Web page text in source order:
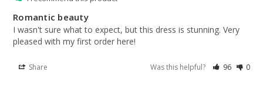
Romantic beauty
I wasn't sure what to expect, but this dress is stunning. Very
pleased with my first order here!
Share Was this helpful? 96 0